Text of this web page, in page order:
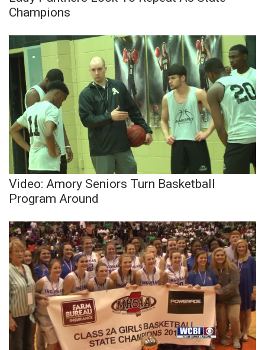
Champions
Video: Amory Seniors Turn Basketball
Program Around